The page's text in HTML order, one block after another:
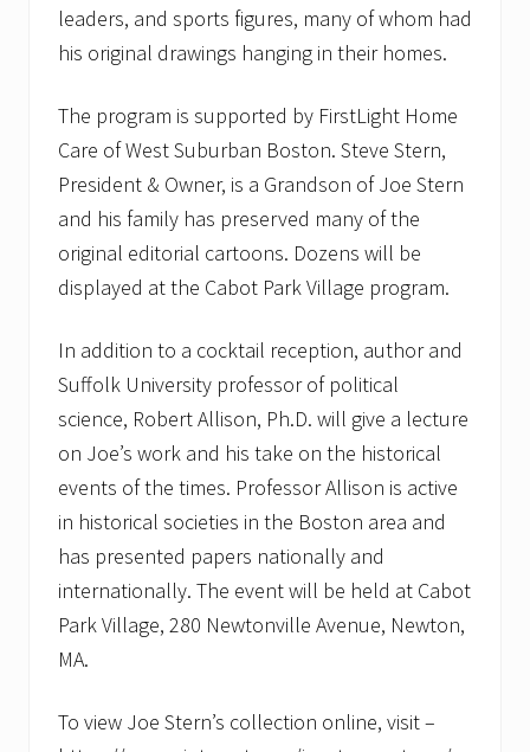
leaders, and sports figures, many of whom had
his original drawings hanging in their homes.
The program is supported by FirstLight Home
Care of West Suburban Boston. Steve Stern,
President & Owner, is a Grandson of Joe Stern
and his family has preserved many of the
original editorial cartoons. Dozens will be
displayed at the Cabot Park Village program.
In addition to a cocktail reception, author and
Suffolk University professor of political
science, Robert Allison, Ph.D. will give a lecture
on Joe’s work and his take on the historical
events of the times. Professor Allison is active
in historical societies in the Boston area and
has presented papers nationally and
internationally. The event will be held at Cabot
Park Village, 280 Newtonville Avenue, Newton,
MA.
To view Joe Stern’s collection online, visit –